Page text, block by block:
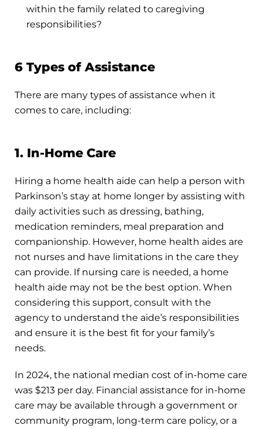
within the family related to caregiving
responsibilities?
6 Types of Assistance
There are many types of assistance when it
comes to care, including:
1. In-Home Care
Hiring a home health aide can help a person with
Parkinson’s stay at home longer by assisting with
daily activities such as dressing, bathing,
medication reminders, meal preparation and
companionship. However, home health aides are
not nurses and have limitations in the care they
can provide. If nursing care is needed, a home
health aide may not be the best option. When
considering this support, consult with the
agency to understand the aide’s responsibilities
and ensure it is the best fit for your family’s
needs.
In 2024, the national median cost of in-home care
was $213 per day. Financial assistance for in-home
care may be available through a government or
community program, long-term care policy, or a